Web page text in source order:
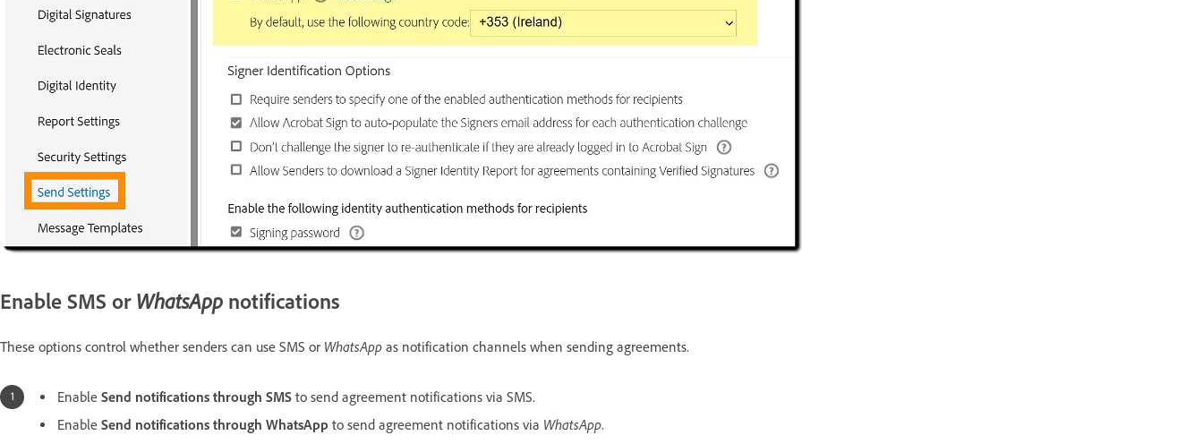
Enable SMS or WhatsApp notifications
These options control whether senders can use SMS or WhatsApp as notification channels when sending agreements.
Enable Send notifications through SMS to send agreement notifications via SMS.
Enable Send notifications through WhatsApp to send agreement notifications via WhatsApp.